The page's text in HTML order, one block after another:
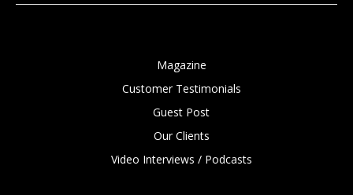
Magazine
Customer Testimonials
Guest Post
Our Clients
Video Interviews / Podcasts